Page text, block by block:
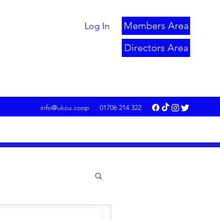
Log In
Members Area
Directors Area
info@ukcu.coop 01706 214 322